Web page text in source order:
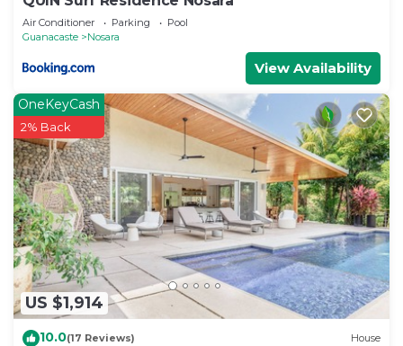
Air Conditioner Parking
Pool
Guanacaste
Nosara
View Availability
US $1,914
OneKeyCash
2% Back
10.0(17 Reviews) House